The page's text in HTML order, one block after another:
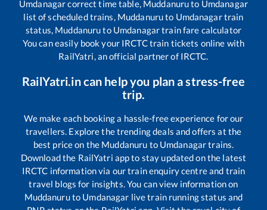
Umdanagarcorrect time table, Muddanuruto Umdanagar
list of scheduled trains, Muddanuruto Umdanagartrain
status, Muddanuruto Umdanagartrain fare calculator
You can easily book your IRCTC train tickets online with
RailYatri, an official partner of IRCTC.
RailYatri.in can help you plan a stress-free
trip.
We make each booking a hassle-free experience for our
travellers. Explore the trending deals and offers at the
best price on the Muddanuru to Umdanagartrains.
Download the RailYatri app to stay updated on the latest
IRCTC information via our train enquiry centre and train
travel blogs for insights. You can view information on
Muddanuruto Umdanagar live train running status and